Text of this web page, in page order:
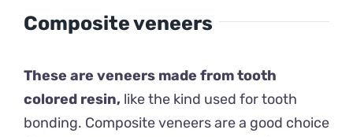
Composite veneers
These are veneers made from tooth
colored resin, like the kind used for tooth
bonding. Composite veneers are a good choice